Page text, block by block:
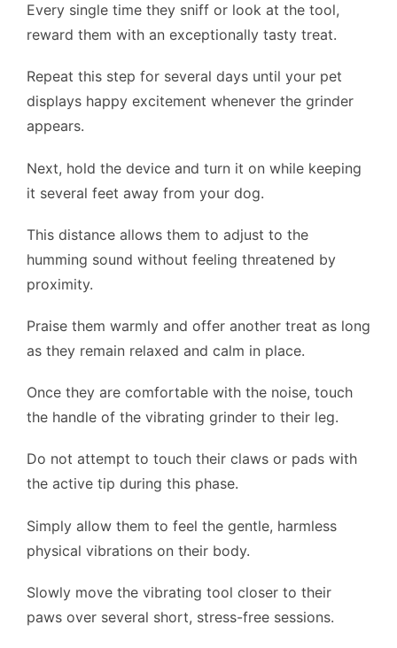
Every single time they sniff or look at the tool,
reward them with an exceptionally tasty treat.
Repeat this step for several days until your pet
displays happy excitement whenever the grinder
appears.
Next, hold the device and turn it on while keeping
it several feet away from your dog.
This distance allows them to adjust to the
humming sound without feeling threatened by
proximity.
Praise them warmly and offer another treat as long
as they remain relaxed and calm in place.
Once they are comfortable with the noise, touch
the handle of the vibrating grinder to their leg.
Do not attempt to touch their claws or pads with
the active tip during this phase.
Simply allow them to feel the gentle, harmless
physical vibrations on their body.
Slowly move the vibrating tool closer to their
paws over several short, stress-free sessions.